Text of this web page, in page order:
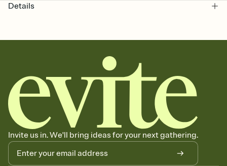
Details
Invite us in. We'll bring ideas for your next gathering.